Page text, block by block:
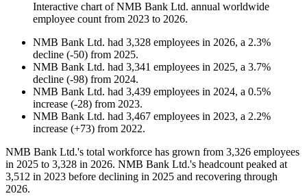
Interactive chart ofNMB Bank Ltd. annual worldwide
employee count from 2023 to 2026.
NMB Bank Ltd. had 3,328 employees in 2026, a 2.3%
decline (-50) from 2025.
NMB Bank Ltd. had 3,341 employees in 2025, a 3.7%
decline (-98) from 2024.
NMB Bank Ltd. had 3,439 employees in 2024, a 0.5%
increase (-28) from 2023.
NMB Bank Ltd. had 3,467 employees in 2023, a 2.2%
increase (+73) from 2022.
NMB Bank Ltd.'s total workforce has grown from 3,326 employees
in 2025 to 3,328 in 2026. NMB Bank Ltd.'s headcount peaked at
3,512 in 2023 before declining in 2025 and recovering through
2026.